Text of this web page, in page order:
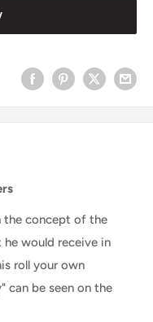
the concept of the
would receive in
roll your own
can be seen on the